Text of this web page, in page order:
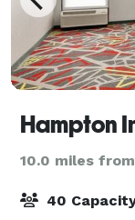
10.0 miles
40